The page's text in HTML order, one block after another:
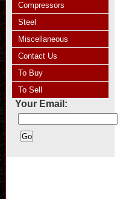
Compressors
Steel
Miscellaneous
Contact Us
To Buy
To Sell
Your Email: